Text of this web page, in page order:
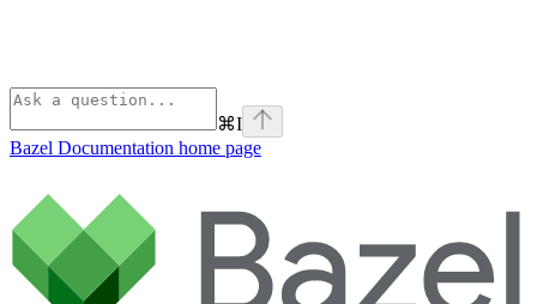
⌘I
Bazel Documentation home page